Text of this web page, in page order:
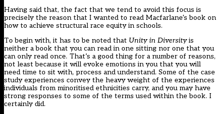
Having said that, the fact that we tend to avoid this focus is
precisely the reason that I wanted to read Macfarlane’s book on
how to achieve structural race equity in schools.
To begin with, it has to be noted that Unity in Diversityis
neither a book that you can read in one sitting nor one that you
can only read once. That’s a good thing for a number of reasons,
not least because it will evoke emotions in you that you will
need time to sit with, process and understand. Some of the case
study experiences convey the heavy weight of the experiences
individuals from minoritised ethnicities carry, and you may have
strong responses to some of the terms used within the book. I
certainly did.